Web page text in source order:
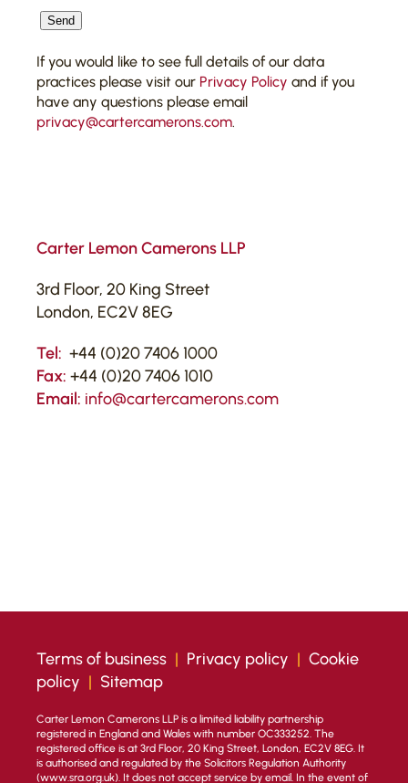
Send
If you would like to see full details of our data
practices please visit our Privacy Policy and if you
have any questions please email
privacy@cartercamerons.com.
Carter Lemon Camerons LLP
3rd Floor, 20 King Street
London, EC2V 8EG
Tel: +44 (0)20 7406 1000
Fax: +44 (0)20 7406 1010
Email: info@cartercamerons.com
Terms of business | Privacy policy | Cookie
policy | Sitemap
Carter Lemon Camerons LLP is a limited liability partnership
registered in England and Wales with number OC333252. The
registered office is at 3rd Floor, 20 King Street, London, EC2V 8EG. It
is authorised and regulated by the Solicitors Regulation Authority
(www.sra.org.uk). It does not accept service by email. In the event of